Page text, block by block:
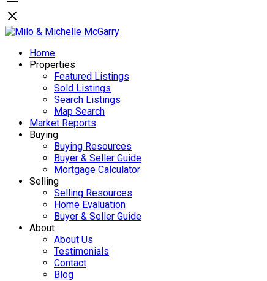
Home
Properties
Featured Listings
Sold Listings
Search Listings
Map Search
Market Reports
Buying
Buying Resources
Buyer & Seller Guide
Mortgage Calculator
Selling
Selling Resources
Home Evaluation
Buyer & Seller Guide
About
About Us
Testimonials
Contact
Blog